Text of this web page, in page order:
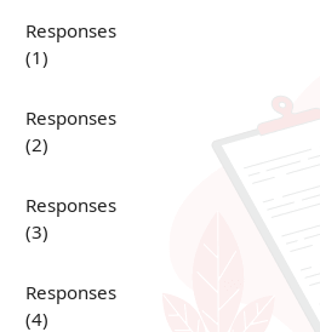
Responses
(1)
Responses
(2)
Responses
(3)
Responses
(4)